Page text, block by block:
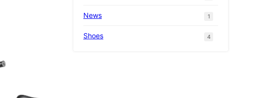
News 1
Shoes 4